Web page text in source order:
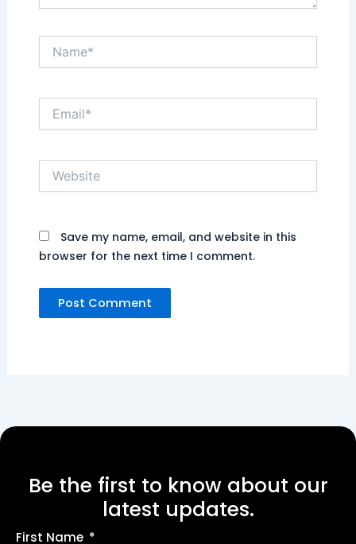
Save my name, email, and website in this
browser for the next time I comment.
Be the first to know about our
latest updates.
First Name